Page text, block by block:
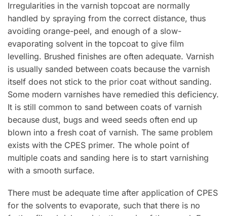
Irregularities in the varnish topcoat are normally
handled by spraying from the correct distance, thus
avoiding orange-peel, and enough of a slow-
evaporating solvent in the topcoat to give film
levelling. Brushed finishes are often adequate. Varnish
is usually sanded between coats because the varnish
itself does not stick to the prior coat without sanding.
Some modern varnishes have remedied this deficiency.
It is still common to sand between coats of varnish
because dust, bugs and weed seeds often end up
blown into a fresh coat of varnish. The same problem
exists with the CPES primer. The whole point of
multiple coats and sanding here is to start varnishing
with a smooth surface.
There must be adequate time after application of CPES
for the solvents to evaporate, such that there is no